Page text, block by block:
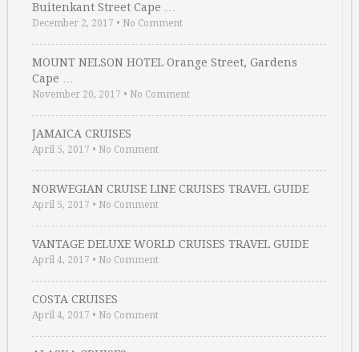
Buitenkant Street Cape …
December 2, 2017 • No Comment
MOUNT NELSON HOTEL Orange Street, Gardens
Cape …
November 20, 2017 • No Comment
JAMAICA CRUISES
April 5, 2017 • No Comment
NORWEGIAN CRUISE LINE CRUISES TRAVEL GUIDE
April 5, 2017 • No Comment
VANTAGE DELUXE WORLD CRUISES TRAVEL GUIDE
April 4, 2017 • No Comment
COSTA CRUISES
April 4, 2017 • No Comment